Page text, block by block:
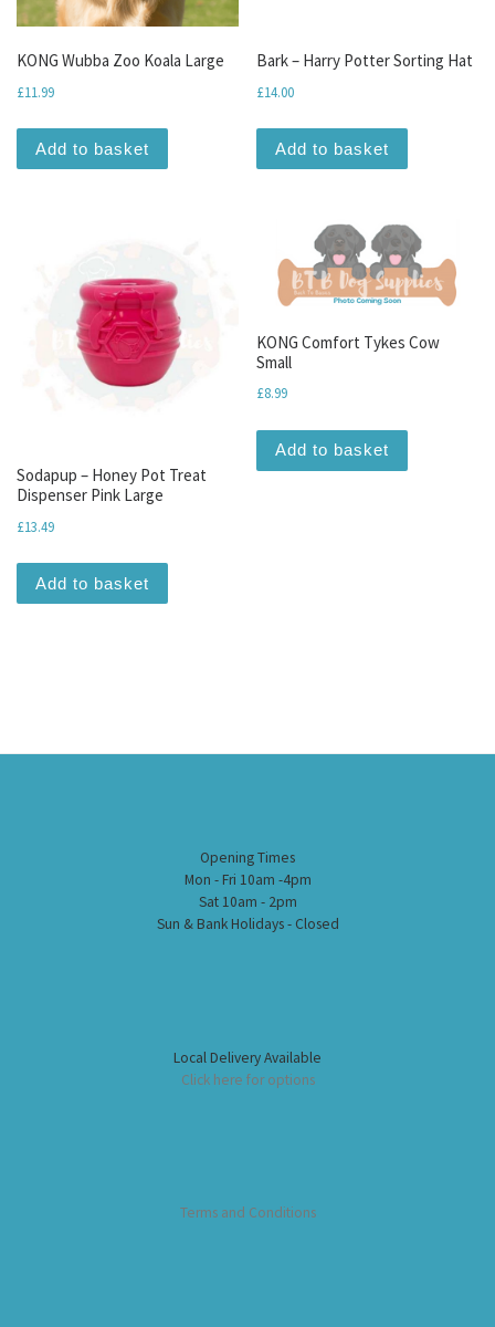
KONG Wubba Zoo Koala Large
£11.99
Add to basket
Bark – Harry Potter Sorting Hat
£14.00
Add to basket
Sodapup – Honey Pot Treat
Dispenser Pink Large
£13.49
Add to basket
KONG Comfort Tykes Cow
Small
£8.99
Add to basket
Opening Times
Mon - Fri 10am -4pm
Sat 10am - 2pm
Sun & Bank Holidays - Closed
Local Delivery Available
Click here for options
Terms and Conditions